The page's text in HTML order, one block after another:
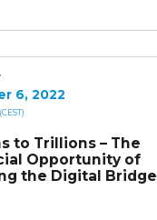
6, 2022
(CEST)
to Trillions – The
Opportunity of
the Digital Bridge